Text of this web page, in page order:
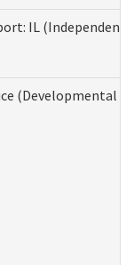
IL
(Developmental